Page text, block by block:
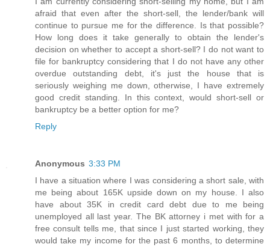
afraid that even after the short-sell, the lender/bank will
continue to pursue me for the difference. Is that possible?
How long does it take generally to obtain the lender's
decision on whether to accept a short-sell? I do not want to
file for bankruptcy considering that I do not have any other
overdue outstanding debt, it's just the house that is
seriously weighing me down, otherwise, I have extremely
good credit standing. In this context, would short-sell or
bankruptcy be a better option for me?
Reply
Anonymous 3:33 PM
I have a situation where I was considering a short sale, with
me being about 165K upside down on my house. I also
have about 35K in credit card debt due to me being
unemployed all last year. The BK attorney i met with for a
free consult tells me, that since I just started working, they
would take my income for the past 6 months, to determine